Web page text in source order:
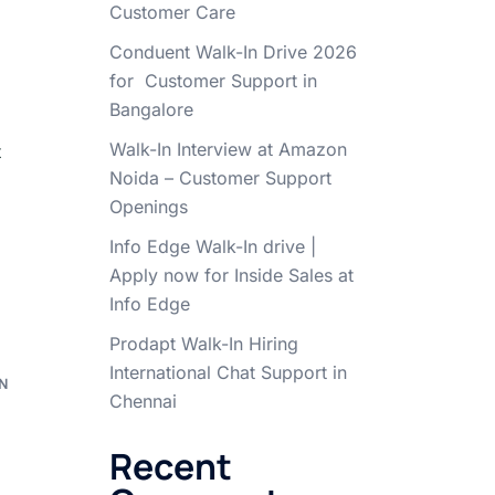
Customer Care
Conduent Walk-In Drive 2026
for Customer Support in
Bangalore
Walk-In Interview at Amazon
Noida – Customer Support
Openings
Info Edge Walk-In drive |
Apply now for Inside Sales at
Info Edge
Prodapt Walk-In Hiring
International Chat Support in
Chennai
Recent